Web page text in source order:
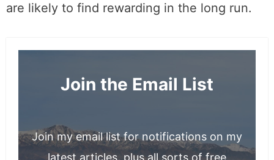
are likely to find rewarding in the long run.
Join the Email List
Join my email list for notifications on my
latest articles, plus all sorts of free